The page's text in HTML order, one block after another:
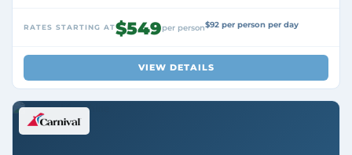
RATES STARTING AT$549per person$92 per person per day
VIEW DETAILS